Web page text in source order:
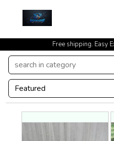
Free shipping. Easy
cash on delivery available at